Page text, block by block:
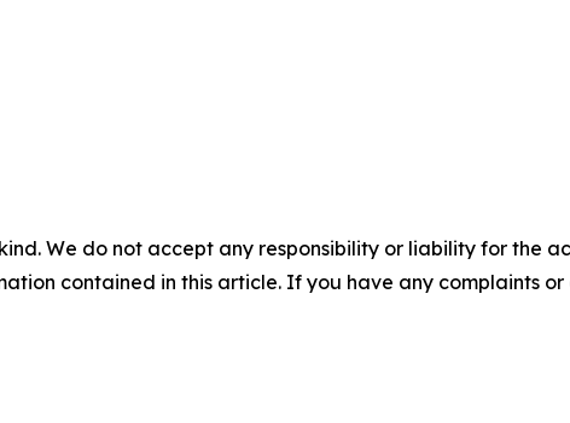
We do not accept any responsibility or liability for the
contained in this article. If you have any complaints or